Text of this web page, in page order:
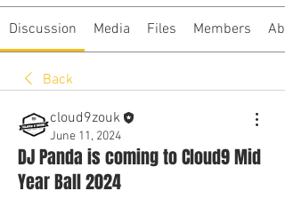
Discussion Media Files Members
Back
cloud9zouk
June 11, 2024
DJ Panda is coming to Cloud9 Mid
Year Ball 2024